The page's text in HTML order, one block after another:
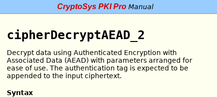
CryptoSys PKI ProManual
cipherDecryptAEAD_2
Decrypt data using Authenticated Encryption with
Associated Data (AEAD) with parameters arranged for
ease of use. The authentication tag is expected to be
appended to the input ciphertext.
Syntax